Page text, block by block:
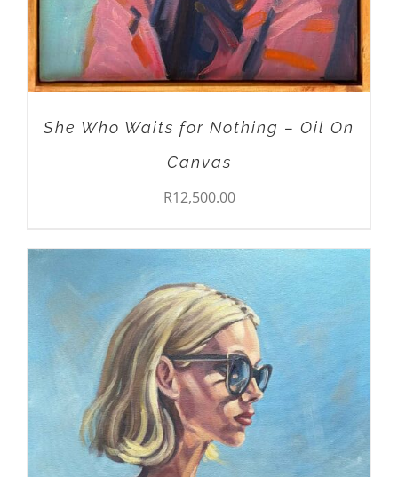
She Who Waits for Nothing – Oil On
Canvas
R12,500.00